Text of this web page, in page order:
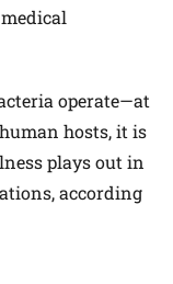
operate—at
hosts, it is
plays out in
according